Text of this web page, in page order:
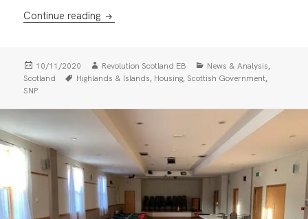
Continue reading Social housing crisis is failure of pro-market
Posted
on
10/11/2020 Author
Revolution Scotland EB Categories
News & Analysis,
Scotland Tags
Highlands & Islands, Housing, Scottish Government,
SNP